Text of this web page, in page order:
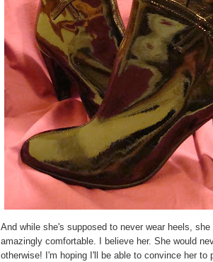
And while she's supposed to never wear heels,
amazingly comfortable. I believe her. She would
otherwise! I'm hoping I'll be able to convince her to